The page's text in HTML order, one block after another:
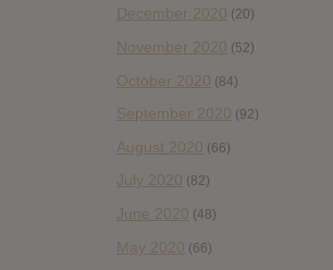
December 2020 (20)
November 2020 (52)
October 2020 (84)
September 2020 (92)
August 2020 (66)
July 2020 (82)
June 2020 (48)
May 2020 (66)